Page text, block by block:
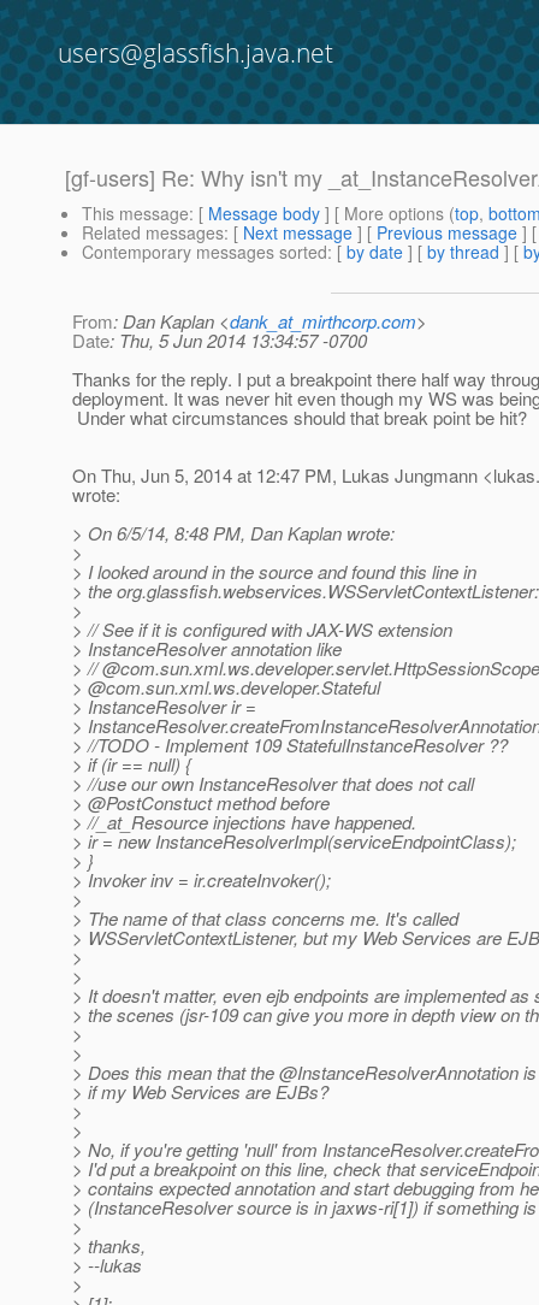
users@glassfish.java.net
[gf-users] Re: Why isn't my
This message: [ Message body ] [ More options (top,
Related messages: [ Next message ] [ Previous message ]
Contemporary messages sorted: [ by date ] [ by thread ] [
From: Dan Kaplan <dank_at_mirthcorp.com>
Date: Thu, 5 Jun 2014 13:34:57 -0700
Thanks for the reply. I put a breakpoint there half way
deployment. It was never hit even though my WS was
Under what circumstances should that break point be hit?
On Thu, Jun 5, 2014 at 12:47 PM, Lukas Jungmann
wrote:
> On 6/5/14, 8:48 PM, Dan Kaplan wrote:
>
> I looked around in the source and found this line in
> the org.glassfish.webservices.WSServletContextListener:
>
> // See if it is configured with JAX-WS extension
> InstanceResolver annotation like
> // @com.
> @com.sun.xml.ws.developer.Stateful
> InstanceResolver ir =
>
> //TODO - Implement 109 StatefulInstanceResolver ??
> if (ir == null) {
> //use our own InstanceResolver that does not call
> @PostConstuct method before
> //_at_Resource injections have happened.
> ir = new InstanceResolverImpl(serviceEndpointClass);
> }
> Invoker inv = ir.createInvoker();
>
> The name of that class concerns me. It's called
> WSServletContextListener, but my Web Services are
>
>
> It doesn't matter, even ejb endpoints are implemented as
> the scenes (jsr-109 can give you more in depth view on
>
>
> Does this mean that the @InstanceResolverAnnotation
> if my Web Services are EJBs?
>
>
> No, if you're getting 'null' from
> I'd put a breakpoint on this line, check that
> contains expected annotation and start debugging from
> (InstanceResolver source is in jaxws-ri[1]) if something
>
> thanks,
> --lukas
>